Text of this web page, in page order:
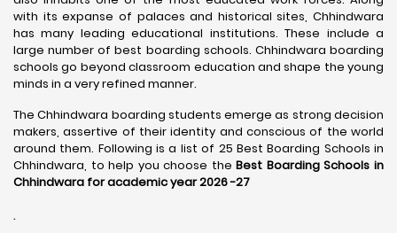
with its expanse of palaces and historical sites, Chhindwara
has many leading educational institutions. These include a
large number of best boarding schools. Chhindwara boarding
schools go beyond classroom education and shape the young
minds in a very refined manner.
The Chhindwara boarding students emerge as strong decision
makers, assertive of their identity and conscious of the world
around them. Following is a list of 25 Best Boarding Schools in
Chhindwara, to help you choose the Best Boarding Schools in
Chhindwara for academic year 2026 -27
.